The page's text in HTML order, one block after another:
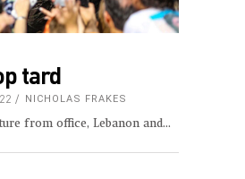
tard
NICHOLAS FRAKES
from office, Lebanon and